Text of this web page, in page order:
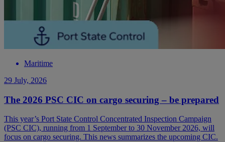
Maritime
29 July, 2026
The 2026 PSC CIC on cargo securing – be prepared
This year’s Port State Control Concentrated Inspection Campaign
(PSC CIC), running from 1 September to 30 November 2026, will
focus on cargo securing. This news summarizes the upcoming CIC.